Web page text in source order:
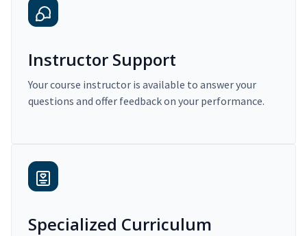
Instructor Support
Your course instructor is available to answer your
questions and offer feedback on your performance.
Specialized Curriculum